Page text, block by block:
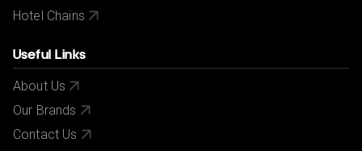
Hotel Chains
Useful Links
About Us
Our Brands
Contact Us